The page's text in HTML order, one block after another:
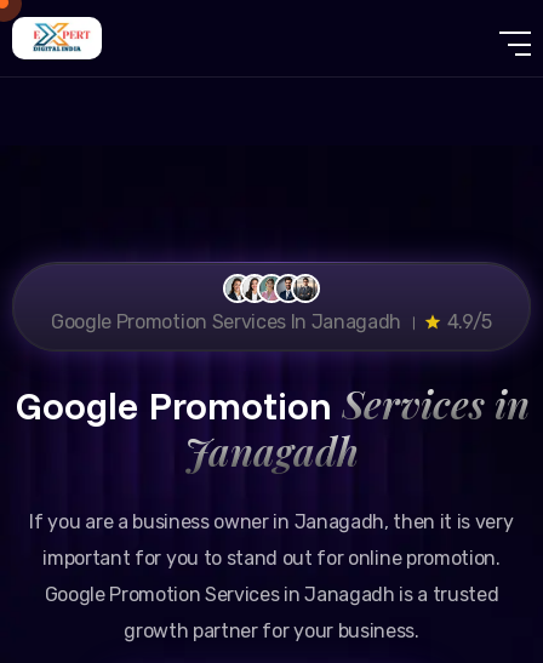
Google Promotion Services In Janagadh । 4.9/5
Google Promotion Services in
Janagadh
If you are a business owner in Janagadh, then it is very
important for you to stand out for online promotion.
Google Promotion Services in Janagadh is a trusted
growth partner for your business.